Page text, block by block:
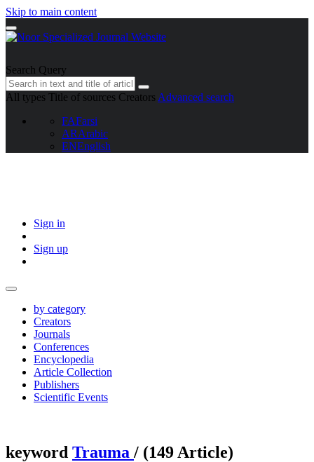
Skip to main content
Search Query
All types Title of sources Creators Advanced search
FAFarsi
ARArabic
ENEnglish
Sign in
Sign up
by category
Creators
Journals
Conferences
Encyclopedia
Article Collection
Publishers
Scientific Events
keyword Trauma ‎/ (149 Article)